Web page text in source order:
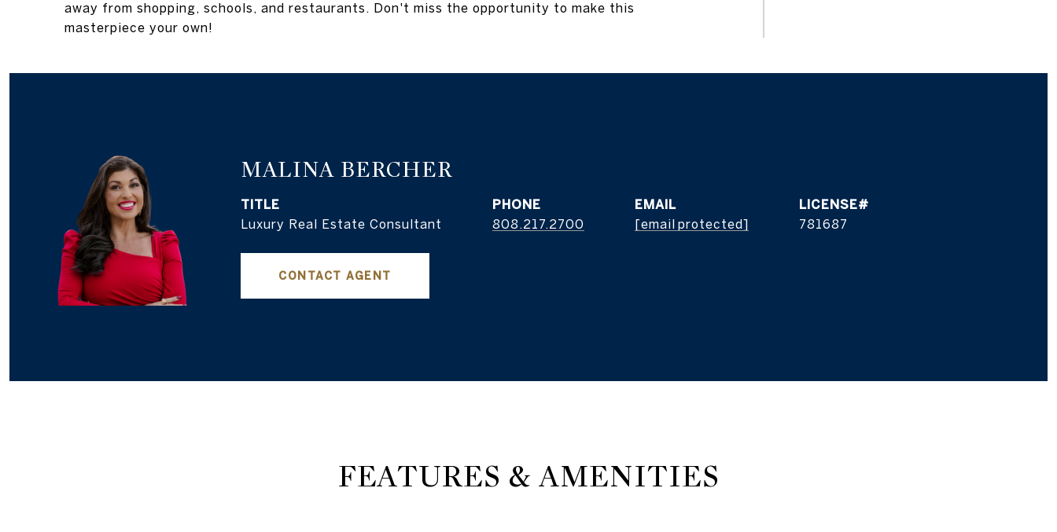
away from shopping, schools, and restaurants. Don't miss the opportunity to make this
masterpiece your own!
MALINA BERCHER
TITLE
Luxury Real Estate Consultant
PHONE
808.217.2700
EMAIL
[email protected]
781687
CONTACT AGENT
FEATURES & AMENITIES